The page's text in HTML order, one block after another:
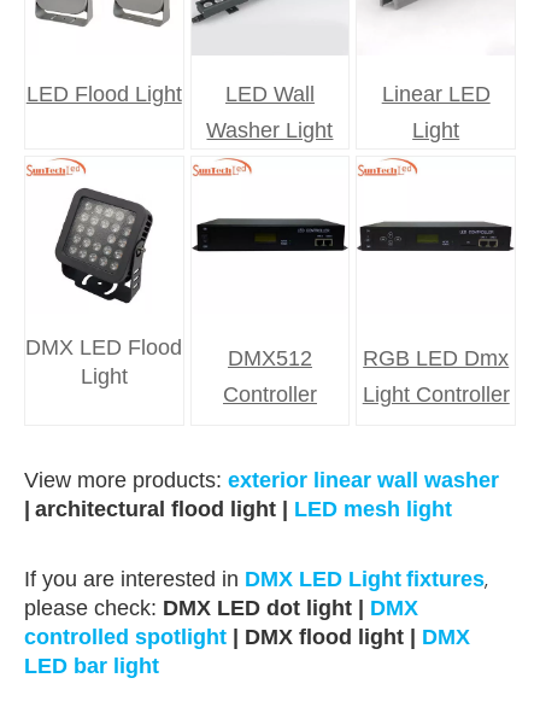
LED Flood Light
LED Wall
Washer Light
Linear LED
Light
DMX LED Flood
Light
DMX512
Controller
RGB LED Dmx
Light Controller
View more products: exterior linear wall washer
architectural flood light | LED mesh light
If you are interested in DMX LED Light fixtures,
please check: DMX LED dot light
DMX
controlled spotlight | DMX flood light | DMX
LED bar light